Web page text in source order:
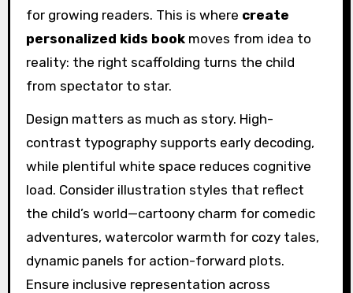
for growing readers. This is where create
personalized kids bookmoves from idea to
reality: the right scaffolding turns the child
from spectator to star.
Design matters as much as story. High-
contrast typography supports early decoding,
while plentiful white space reduces cognitive
load. Consider illustration styles that reflect
the child’s world—cartoony charm for comedic
adventures, watercolor warmth for cozy tales,
dynamic panels for action-forward plots.
Ensure inclusive representation across